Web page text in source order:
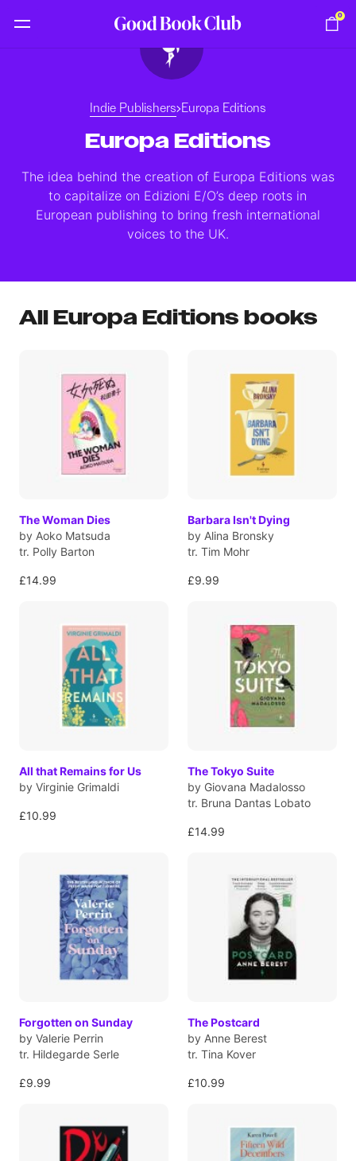
0
Indie Publishers Europa Editions
Europa Editions
The idea behind the creation of Europa Editions was
to capitalize on Edizioni E/O’s deep roots in
European publishing to bring fresh international
voices to the UK.
All Europa Editions books
The Woman Dies
by Aoko Matsuda
tr. Polly Barton
£14.99
Barbara Isn't Dying
by Alina Bronsky
tr. Tim Mohr
£9.99
All that Remains for Us
by Virginie Grimaldi
£10.99
The Tokyo Suite
by Giovana Madalosso
tr. Bruna Dantas Lobato
£14.99
Forgotten on Sunday
by Valerie Perrin
tr. Hildegarde Serle
£9.99
The Postcard
by Anne Berest
tr. Tina Kover
£10.99